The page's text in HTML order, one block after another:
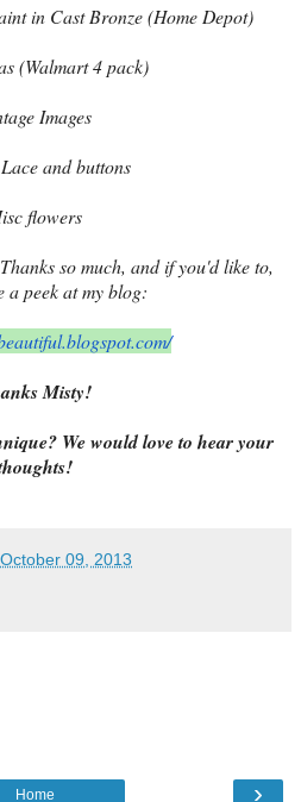
in Cast Bronze (Home Depot)
(Walmart 4 pack)
Images
and buttons
flowers
and if you'd like to,
a peek at my blog:
blogspot.com/
Misty!
We would love to hear your
09, 2013
›
Home